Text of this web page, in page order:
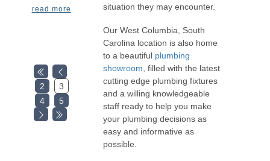
read more
2
3
4
5
situation they may encounter.
Our West Columbia, South
Carolina location is also home
to a beautiful plumbing
showroom , filled with the latest
cutting edge plumbing fixtures
and a willing knowledgeable
staff ready to help you make
your plumbing decisions as
easy and informative as
possible.